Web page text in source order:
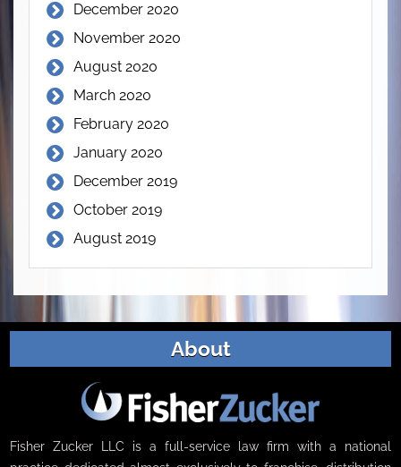
December 2020
November 2020
August 2020
March 2020
February 2020
January 2020
December 2019
October 2019
August 2019
About
Fisher Zucker LLC is a full-service law firm with a national